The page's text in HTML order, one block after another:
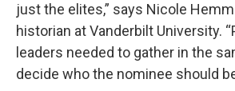
just the elites,” says Nicole
historian at Vanderbilt University.
leaders needed to gather in the
decide who the nominee should